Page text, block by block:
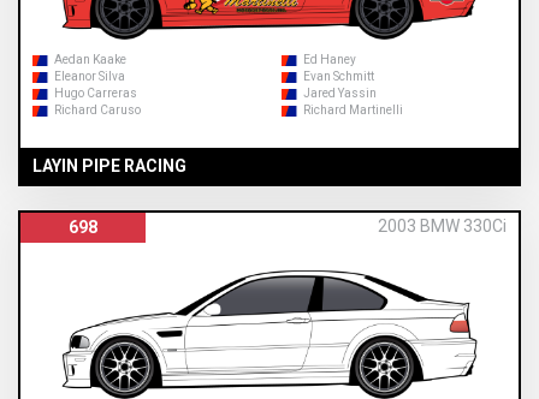
Aedan Kaake
Ed Haney
Eleanor Silva
Evan Schmitt
Hugo Carreras
Jared Yassin
Richard Caruso
Richard Martinelli
LAYIN PIPE RACING
698 2003 BMW 330Ci